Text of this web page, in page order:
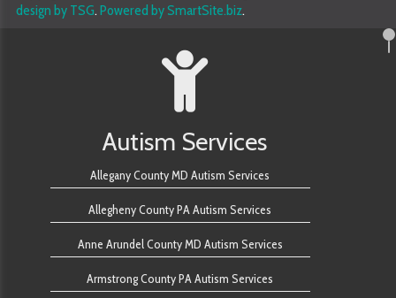
design by TSG.Powered by SmartSite.biz.
Autism Services
Allegany County MD Autism Services
Allegheny County PA Autism Services
Anne Arundel County MD Autism Services
Armstrong County PA Autism Services